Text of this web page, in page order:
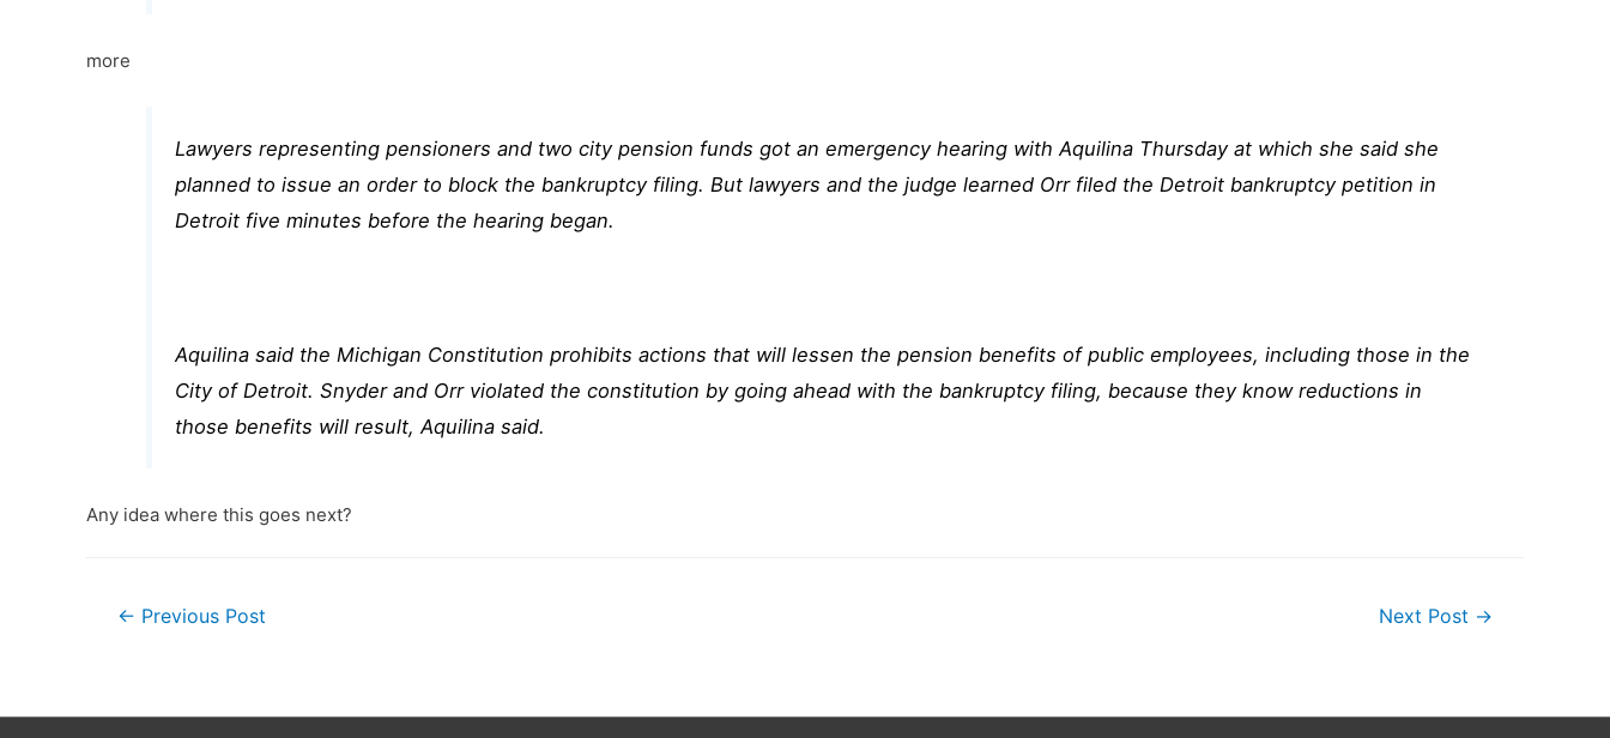
more
Lawyers representing pensioners and two city pension funds got an emergency hearing with Aquilina Thursday at which she said she
planned to issue an order to block the bankruptcy filing. But lawyers and the judge learned Orr filed the Detroit bankruptcy petition in
Detroit five minutes before the hearing began.
Aquilina said the Michigan Constitution prohibits actions that will lessen the pension benefits of public employees, including those in the
City of Detroit. Snyder and Orr violated the constitution by going ahead with the bankruptcy filing, because they know reductions in
those benefits will result, Aquilina said.
Any idea where this goes next?
Post
← Previous Post Next Post →